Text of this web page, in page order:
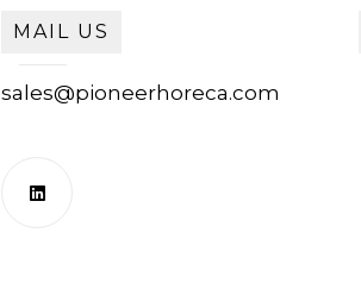
MAIL US
sales@pioneerhoreca.com